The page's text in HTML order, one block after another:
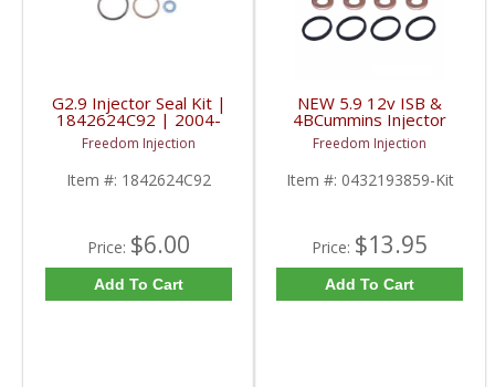
G2.9 Injector Seal Kit |
1842624C92 | 2004-
2010 Maxxforce
Freedom Injection
Item #: 1842624C92
Price: $6.00
Add To Cart
NEW 5.9 12v ISB &
4BCummins Injector
installation Kit |
0432193859,
0432131753K,
3905454, 3909522 |
3.9L
Freedom Injection
Item #: 0432193859-Kit
Price: $13.95
Add To Cart